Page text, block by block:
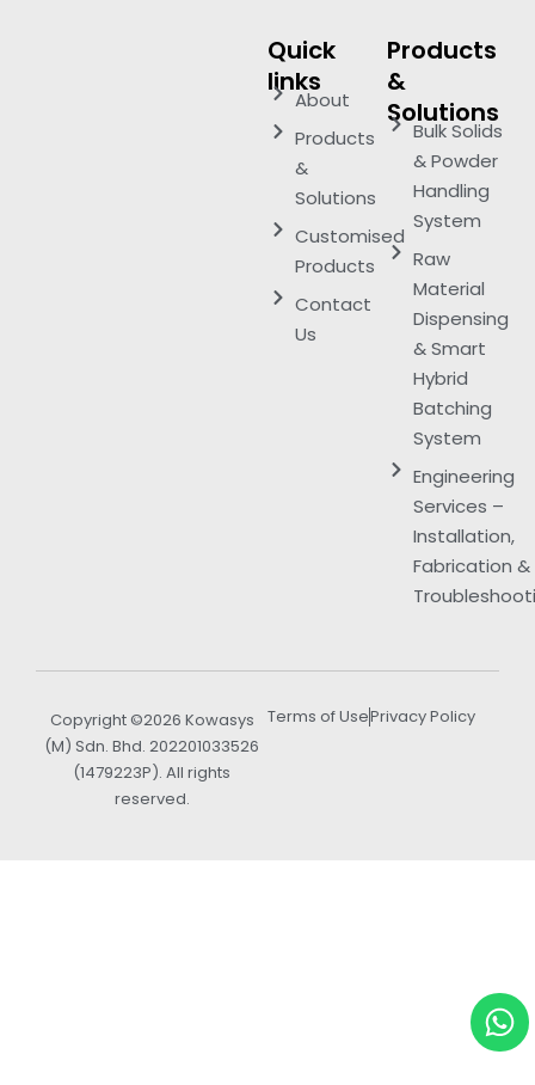
Quick
links
About
Products
&
Solutions
Customised
Products
Contact
Us
Products
&
Solutions
Bulk Solids
& Powder
Handling
System
Raw
Material
Dispensing
& Smart
Hybrid
Batching
System
Engineering
Services –
Installation,
Fabrication &
Copyright ©2026 Kowasys
(M) Sdn. Bhd. 202201033526
(1479223P). All rights
reserved.
Terms of UsePrivacy Policy